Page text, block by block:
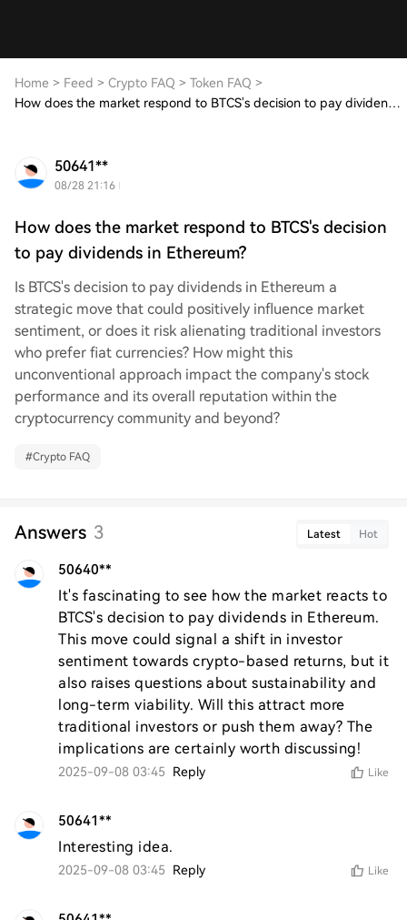
Home > Feed > Crypto FAQ > Token FAQ >
How does the market respond to BTCS's decision to pay dividends in Ethereum?
50641**
08/28 21:16
How does the market respond to BTCS's decision
to pay dividends in Ethereum?
Is BTCS's decision to pay dividends in Ethereum a
strategic move that could positively influence market
sentiment, or does it risk alienating traditional investors
who prefer fiat currencies? How might this
unconventional approach impact the company's stock
performance and its overall reputation within the
cryptocurrency community and beyond?
#Crypto FAQ
Answers 3 Latest Hot
50640**
It's fascinating to see how the market reacts to
BTCS's decision to pay dividends in Ethereum.
This move could signal a shift in investor
sentiment towards crypto-based returns, but it
also raises questions about sustainability and
long-term viability. Will this attract more
traditional investors or push them away? The
implications are certainly worth discussing!
2025-09-08 03:45 Reply Like
50641**
Interesting idea.
2025-09-08 03:45 Reply Like